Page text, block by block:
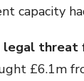
capacity
legal threat
£6.1m